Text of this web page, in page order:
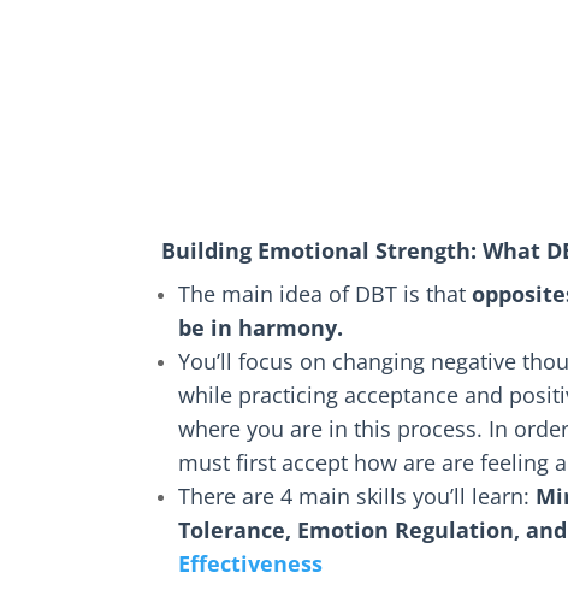
Building Emotional Strength: What
The main idea of DBT is that
be in harmony.
You’ll focus on changing negative
while practicing acceptance and
where you are in this process. In
must first accept how are are feeling
There are 4 main skills you’ll learn:
Tolerance, Emotion Regulation, and
Effectiveness